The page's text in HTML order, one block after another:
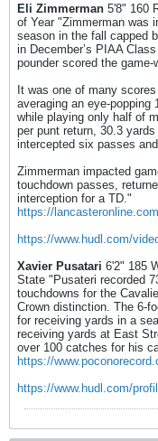
Eli Zimmerman 5'8" 160
of Year "Zimmerman was
season in the fall capped
in December’s PIAA
pounder scored the game-
It was one of many
averaging an eye-popping
while playing only half of
per punt return, 30.3
intercepted six passes
Zimmerman impacted
touchdown passes,
interception for a TD."
https://
https://www.hudl.com/
Xavier Pusatari 6'2" 185
State "Pusateri recorded
touchdowns for the
Crown distinction. The 6-
for receiving yards in a
receiving yards at East
over 100 catches for his
https://
https://www.hudl.com/